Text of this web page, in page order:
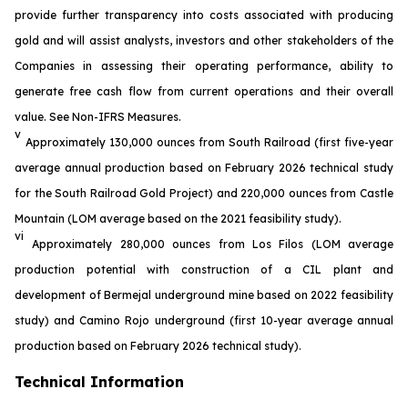
provide further transparency into costs associated with producing
gold and will assist analysts, investors and other stakeholders of the
Companies in assessing their operating performance, ability to
generate free cash flow from current operations and their overall
value. See Non-IFRS Measures.
v
Approximately 130,000 ounces from South Railroad (first five-year
average annual production based on February 2026 technical study
for the South Railroad Gold Project) and 220,000 ounces from Castle
Mountain (LOM average based on the 2021 feasibility study).
vi
Approximately 280,000 ounces from Los Filos (LOM average
production potential with construction of a CIL plant and
development of Bermejal underground mine based on 2022 feasibility
study) and Camino Rojo underground (first 10-year average annual
production based on February 2026 technical study).
Technical Information